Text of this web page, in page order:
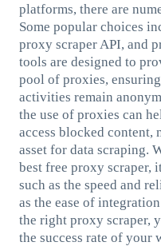
platforms, there are
Some popular choices
proxy scraper API, and
tools are designed to
pool of proxies,
activities remain
the use of proxies can
access blocked content,
asset for data scraping.
best free proxy scraper,
such as the speed and
as the ease of
the right proxy scraper,
the success rate of your